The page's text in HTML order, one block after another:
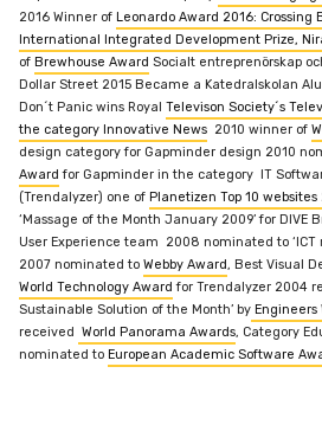
2016 Winner of Leonardo Award 2016: Crossing
International Integrated Development Prize,
of Brewhouse Award Socialt entreprenörskap
Dollar Street 2015 Became a Katedralskolan
Don´t Panic wins Royal Televison Society´s
the category Innovative News 2010 winner of
design category for Gapminder design 2010
Award for Gapminder in the category IT
(Trendalyzer) one of Planetizen Top 10 websites
‘Massage of the Month January 2009’ for DIVE
User Experience team
2008 nominated to ‘ICT
2007 nominated to Webby Award, Best Visual
World Technology Award for Trendalyzer 2004
Sustainable Solution of the Month’ by Engineers
received World Panorama Awards, Category
nominated to European Academic Software